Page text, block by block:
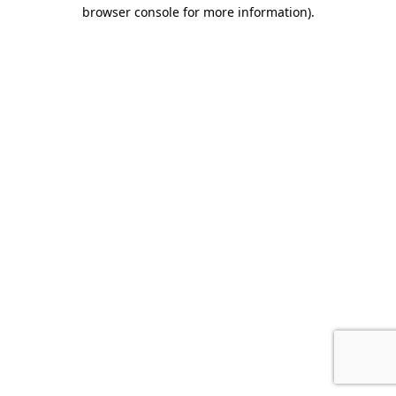
browser console for more information).